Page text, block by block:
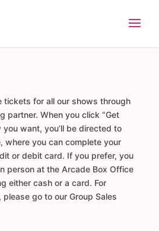
tickets for all our shows through
partner. When you click “Get
want, you’ll be directed to
where you can complete your
or debit card. If you prefer, you
person at the Arcade Box Office
either cash or a card. For
go to our Group Sales